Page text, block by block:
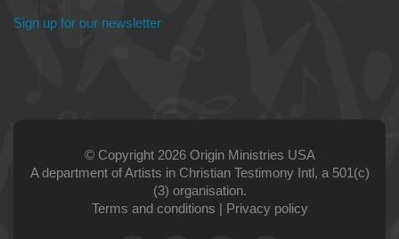
Sign up for our newsletter
© Copyright 2026 Origin Ministries USA
A department of Artists in Christian Testimony Intl, a 501(c)
(3) organisation.
Terms and conditions | Privacy policy